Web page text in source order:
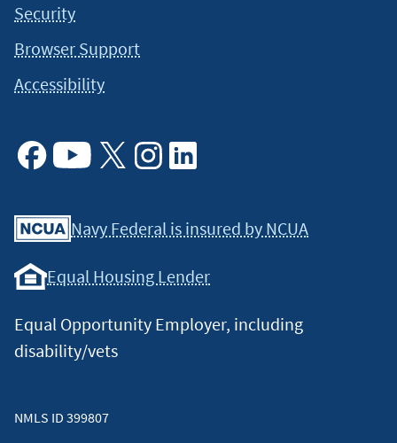
Security
Browser Support
Accessibility
Navy Federal is insured by NCUA
Equal Housing Lender
Equal Opportunity Employer, including
disability/vets
NMLS ID 399807